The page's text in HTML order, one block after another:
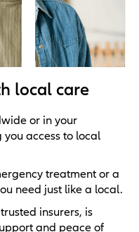
local care
or in your
access to local
treatment or a
need just like a local.
insurers, is
and peace of